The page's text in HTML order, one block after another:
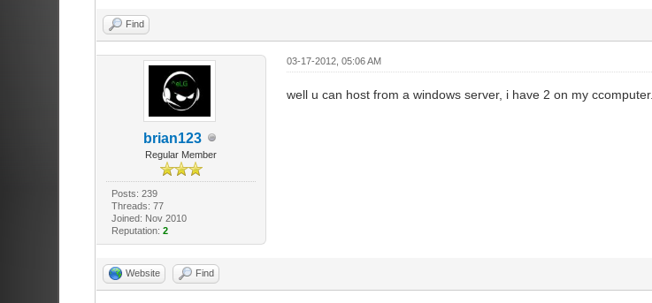
Find
brian123
Regular Member
Posts: 239
Threads: 77
Joined: Nov 2010
Reputation:2
03-17-2012, 05:06 AM
well u can host from a windows server, i have 2 on my ccomputer.
Website Find